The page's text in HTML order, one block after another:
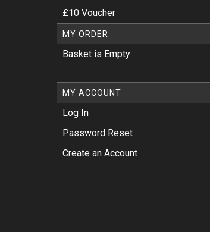
£10 Voucher
MY ORDER
Basket is Empty
MY ACCOUNT
Log In
Password Reset
Create an Account